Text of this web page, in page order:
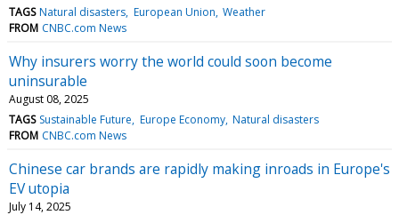
TAGS Natural disasters European Union Weather
FROM CNBC.com News
Why insurers worry the world could soon become
uninsurable
August 08, 2025
TAGS Sustainable Future Europe Economy Natural disasters
FROM CNBC.com News
Chinese car brands are rapidly making inroads in Europe's
EV utopia
July 14, 2025